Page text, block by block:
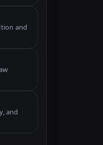
and
and